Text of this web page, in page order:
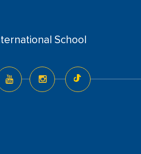
School